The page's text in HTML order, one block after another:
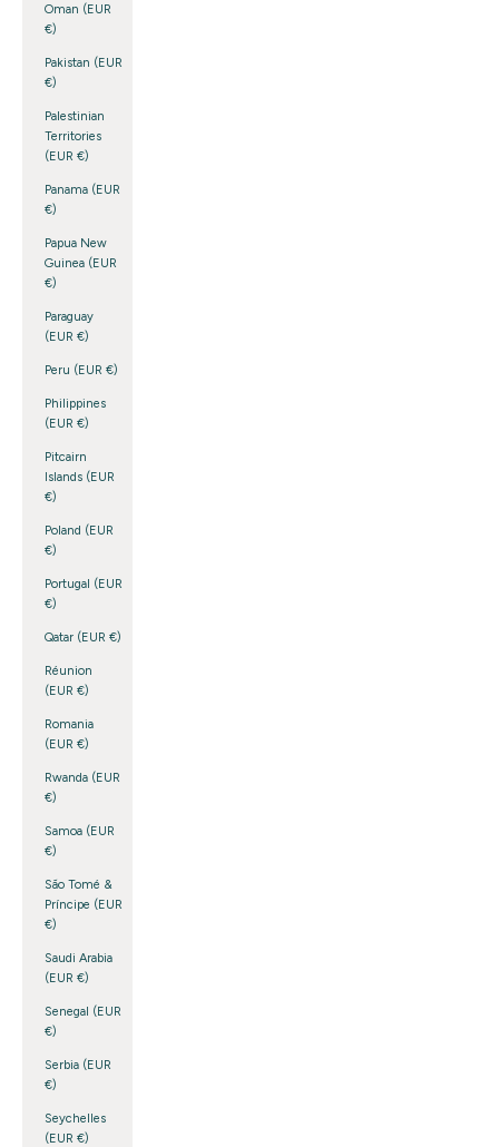
Oman (EUR
€)
Pakistan (EUR
€)
Palestinian
Territories
(EUR €)
Panama (EUR
€)
Papua New
Guinea (EUR
€)
Paraguay
(EUR €)
Peru (EUR €)
Philippines
(EUR €)
Pitcairn
Islands (EUR
€)
Poland (EUR
€)
Portugal (EUR
€)
Qatar (EUR €)
Réunion
(EUR €)
Romania
(EUR €)
Rwanda (EUR
€)
Samoa (EUR
€)
São Tomé &
Príncipe (EUR
€)
Saudi Arabia
(EUR €)
Senegal (EUR
€)
Serbia (EUR
€)
Seychelles
(EUR €)